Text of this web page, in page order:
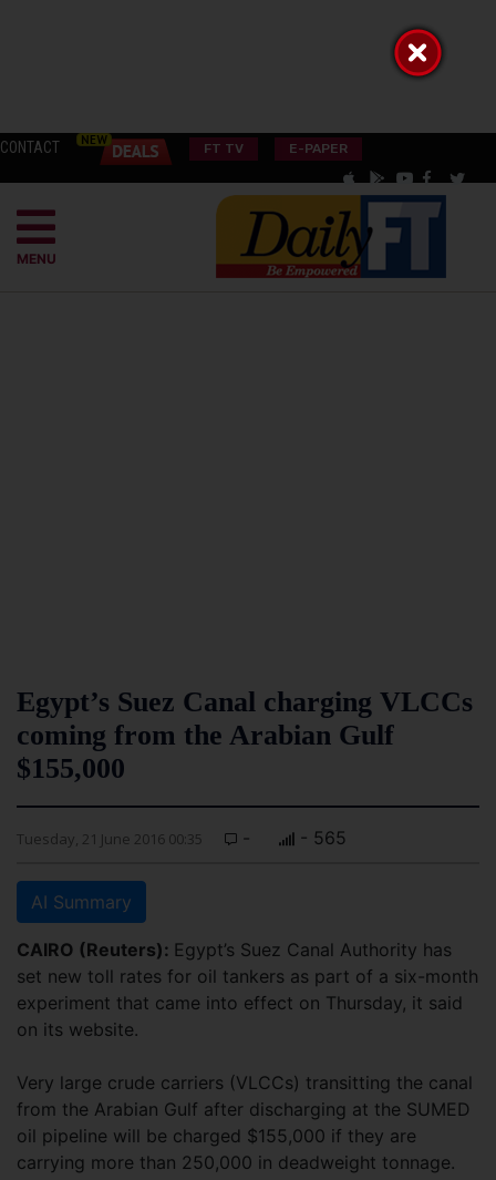
CONTACT FT TV E-PAPER
MENU
Egypt’s Suez Canal charging VLCCs
coming from the Arabian Gulf
$155,000
Tuesday, 21 June 2016 00:35 - - 565
AI Summary
CAIRO (Reuters): Egypt’s Suez Canal Authority has
set new toll rates for oil tankers as part of a six-month
experiment that came into effect on Thursday, it said
on its website.
Very large crude carriers (VLCCs) transitting the canal
from the Arabian Gulf after discharging at the SUMED
oil pipeline will be charged $155,000 if they are
carrying more than 250,000 in deadweight tonnage.